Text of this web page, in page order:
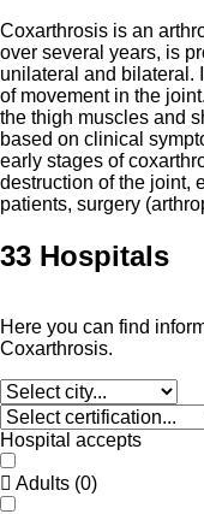
Coxarthrosis is an
over several years, is
unilateral and bilateral.
of movement in the
the thigh muscles and
based on clinical
early stages of
destruction of the joint,
patients, surgery
33 Hospitals
Here you can find
Coxarthrosis.
Hospital accepts
Adults (0)